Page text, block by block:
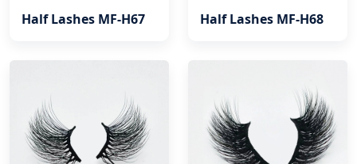
Half Lashes MF-H67 Half Lashes MF-H68